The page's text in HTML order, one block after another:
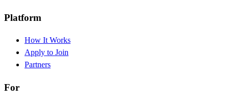
Platform
How It Works
Apply to Join
Partners
For